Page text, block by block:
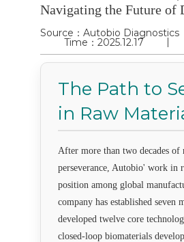
Navigating the Future of
Source：Autobio Diagnostics
Time：2025.12.17
The Path to
in Raw
After more than two decades
perseverance, Autobio' work in
position among global
company has established
developed twelve core
closed-loop biomaterials